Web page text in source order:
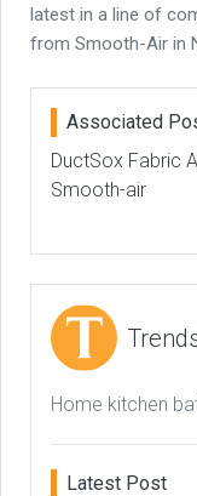
latest in a line of
from Smooth-Air in
Associated
DuctSox Fabric
Smooth-air
Home kitchen
Latest Post